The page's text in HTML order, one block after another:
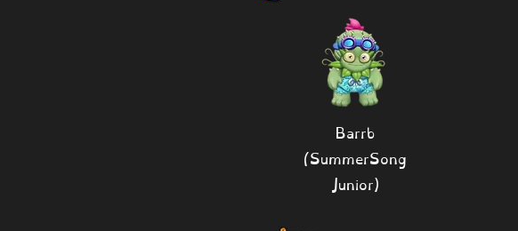
Barrb
(SummerSong
Junior)